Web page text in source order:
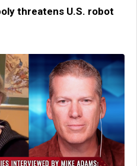
threatens U.S. robot